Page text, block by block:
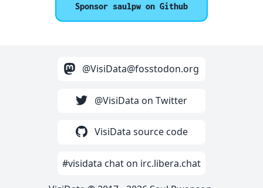
Sponsor saulpw on Github
@VisiData@fosstodon.org
@VisiData on Twitter
VisiData source code
#visidata chat on irc.libera.chat